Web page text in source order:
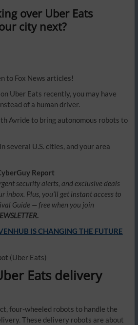
over Uber Eats
city next?
to Fox News articles!
Uber Eats recently, you may have
of a human driver.
Avride to bring autonomous robots to
several U.S. cities, and your area
Report
security alerts, and exclusive deals
inbox. Plus, you’ll get instant access to
Guide — free when you join
IS CHANGING THE FUTURE
(Uber Eats)
Eats delivery
four-wheeled robots to handle the
These delivery robots are about